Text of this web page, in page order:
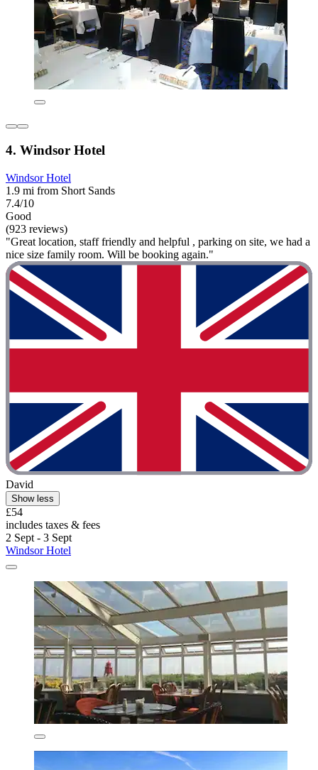
4. Windsor Hotel
Windsor Hotel
1.9 mi from Short Sands
7.4/10
Good
(923 reviews)
"Great location, staff friendly and helpful , parking on site, we had a
nice size family room. Will be booking again."
David
Show less
£54
includes taxes & fees
2 Sept - 3 Sept
Windsor Hotel